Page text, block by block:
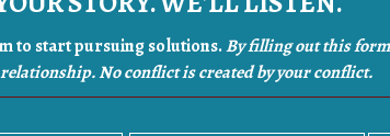
to start pursuing solutions.By filling out this
No conflict is created by your conflict.